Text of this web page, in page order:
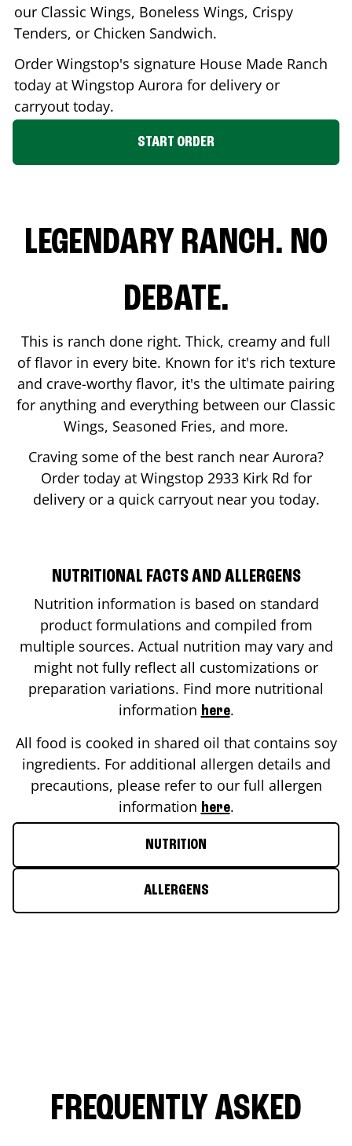
our Classic Wings, Boneless Wings, Crispy
Tenders, or Chicken Sandwich.
Order Wingstop's signature House Made Ranch
today at Wingstop Aurora for delivery or
carryout today.
START ORDER
LEGENDARY RANCH. NO
DEBATE.
This is ranch done right. Thick, creamy and full
of flavor in every bite. Known for it's rich texture
and crave-worthy flavor, it's the ultimate pairing
for anything and everything between our Classic
Wings, Seasoned Fries, and more.
Craving some of the best ranch near Aurora?
Order today at Wingstop 2933 Kirk Rd for
delivery or a quick carryout near you today.
NUTRITIONAL FACTS AND ALLERGENS
Nutrition information is based on standard
product formulations and compiled from
multiple sources. Actual nutrition may vary and
might not fully reflect all customizations or
preparation variations. Find more nutritional
information here.
All food is cooked in shared oil that contains soy
ingredients. For additional allergen details and
precautions, please refer to our full allergen
information here.
NUTRITION
ALLERGENS
FREQUENTLY ASKED